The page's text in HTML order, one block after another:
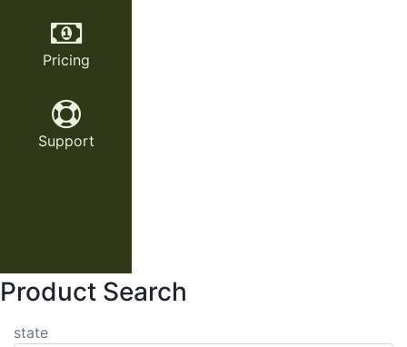
Pricing
Support
Product Search
state